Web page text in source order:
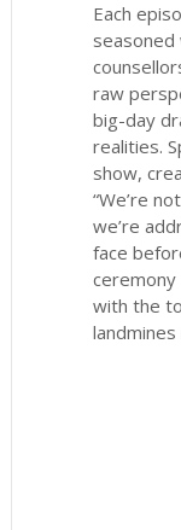
Each
raw
big-day
realities.
show,
“We’re
we’re
face
ceremony
with the